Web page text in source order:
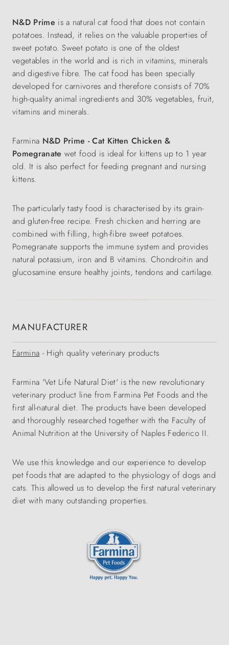
N&D Prime is a natural cat food that does not contain
potatoes. Instead, it relies on the valuable properties of
sweet potato. Sweet potato is one of the oldest
vegetables in the world and is rich in vitamins, minerals
and digestive fibre. The cat food has been specially
developed for carnivores and therefore consists of 70%
high-quality animal ingredients and 30% vegetables, fruit,
vitamins and minerals.
Farmina N&D Prime - Cat Kitten Chicken &
Pomegranate wet food is ideal for kittens up to 1 year
old. It is also perfect for feeding pregnant and nursing
kittens.
The particularly tasty food is characterised by its grain-
and gluten-free recipe. Fresh chicken and herring are
combined with filling, high-fibre sweet potatoes.
Pomegranate supports the immune system and provides
natural potassium, iron and B vitamins. Chondroitin and
glucosamine ensure healthy joints, tendons and cartilage.
MANUFACTURER
Farmina - High quality veterinary products
Farmina 'Vet Life Natural Diet' is the new revolutionary
veterinary product line from Farmina Pet Foods and the
first all-natural diet. The products have been developed
and thoroughly researched together with the Faculty of
Animal Nutrition at the University of Naples Federico II.
We use this knowledge and our experience to develop
pet foods that are adapted to the physiology of dogs and
cats. This allowed us to develop the first natural veterinary
diet with many outstanding properties.